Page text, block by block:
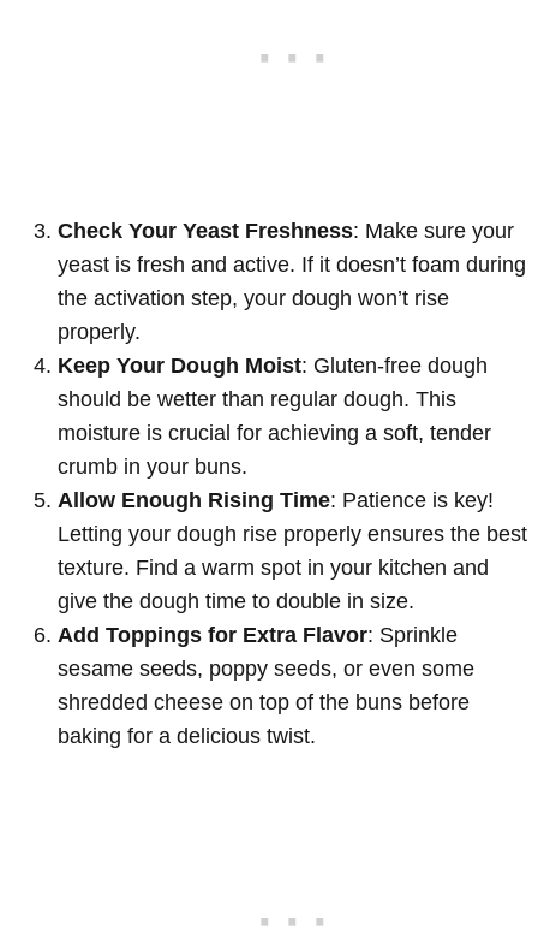
Check Your Yeast Freshness: Make sure your
yeast is fresh and active. If it doesn’t foam during
the activation step, your dough won’t rise
properly.
Keep Your Dough Moist: Gluten-free dough
should be wetter than regular dough. This
moisture is crucial for achieving a soft, tender
crumb in your buns.
Allow Enough Rising Time: Patience is key!
Letting your dough rise properly ensures the best
texture. Find a warm spot in your kitchen and
give the dough time to double in size.
Add Toppings for Extra Flavor: Sprinkle
sesame seeds, poppy seeds, or even some
shredded cheese on top of the buns before
baking for a delicious twist.